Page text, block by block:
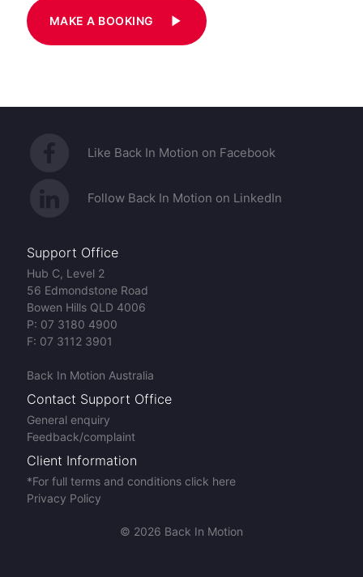
MAKE A BOOKING play_arrow
Like Back In Motion on Facebook
Follow Back In Motion on LinkedIn
Support Office
Hub C, Level 2
56 Edmondstone Road
Bowen Hills QLD 4006
P: 07 3180 4900
F: 07 3112 3901
Back In Motion Australia
Contact Support Office
General enquiry
Feedback/complaint
Client Information
*For full terms and conditions click here
Privacy Policy
© 2026 Back In Motion